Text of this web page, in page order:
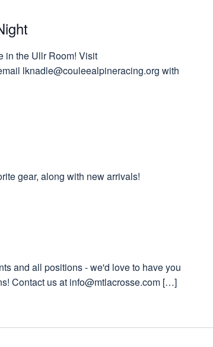
in the Ullr Room! Visit
lknadle@couleealpineracing.org with
gear, along with new arrivals!
and all positions - we'd love to have you
Contact us at info@mtlacrosse.com […]